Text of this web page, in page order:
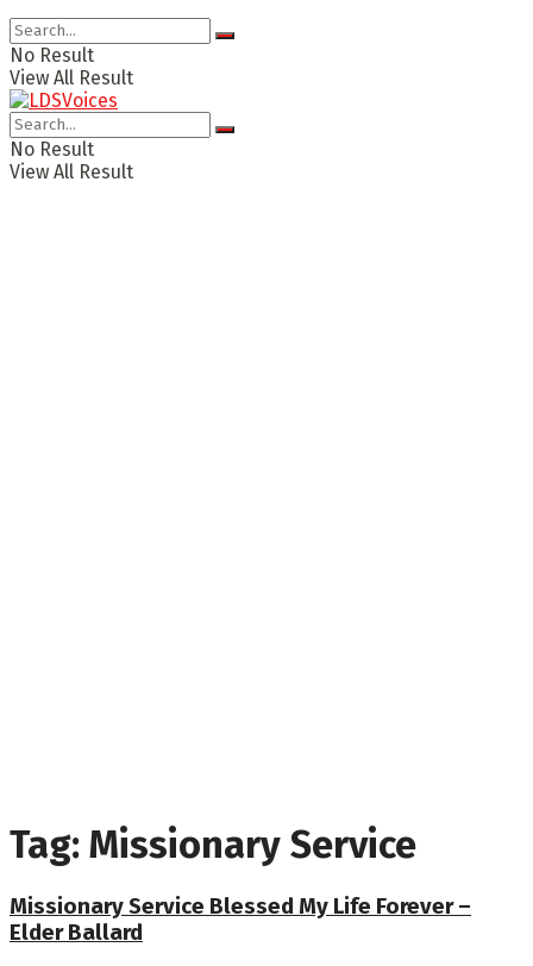
No Result
View All Result
No Result
View All Result
Tag: Missionary Service
Missionary Service Blessed My Life Forever –
Elder Ballard